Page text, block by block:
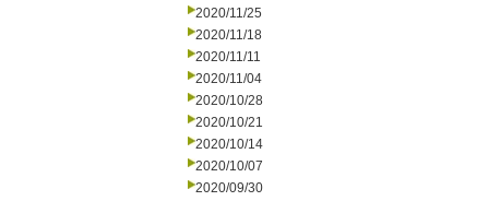
2020/11/25
2020/11/18
2020/11/11
2020/11/04
2020/10/28
2020/10/21
2020/10/14
2020/10/07
2020/09/30